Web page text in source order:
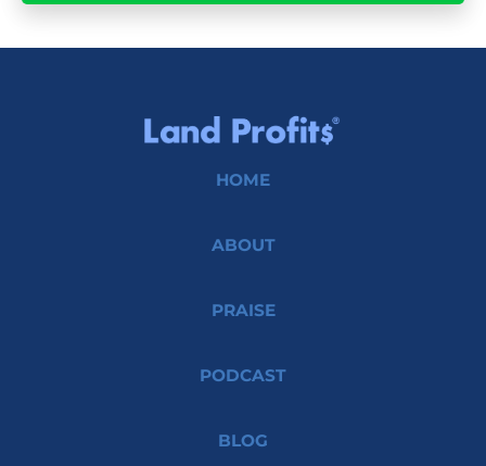
HOME
ABOUT
PRAISE
PODCAST
BLOG